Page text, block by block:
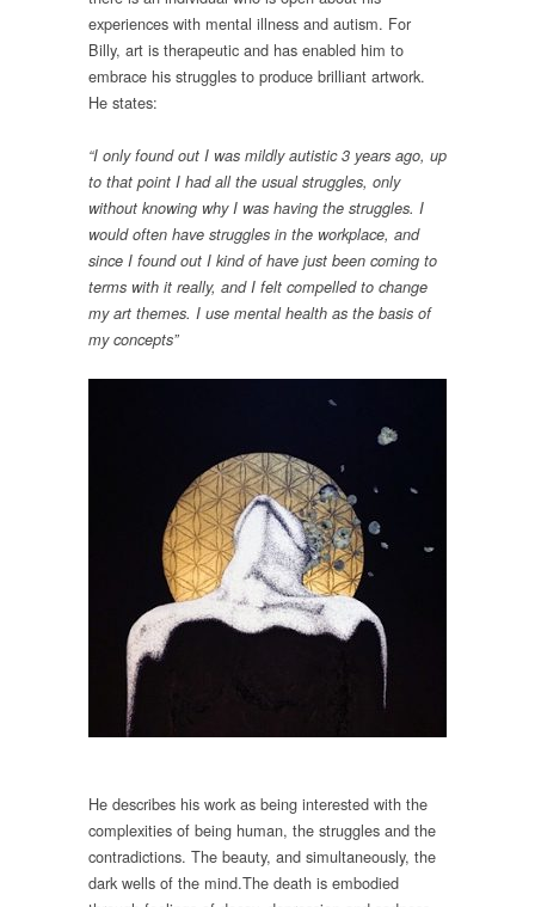
experiences with mental illness and autism. For
Billy, art is therapeutic and has enabled him to
embrace his struggles to produce brilliant artwork.
He states:
“I only found out I was mildly autistic 3 years ago, up
to that point I had all the usual struggles, only
without knowing why I was having the struggles. I
would often have struggles in the workplace, and
since I found out I kind of have just been coming to
terms with it really, and I felt compelled to change
my art themes. I use mental health as the basis of
my concepts”
He describes his work as being interested with the
complexities of being human, the struggles and the
contradictions. The beauty, and simultaneously, the
dark wells of the mind.The death is embodied